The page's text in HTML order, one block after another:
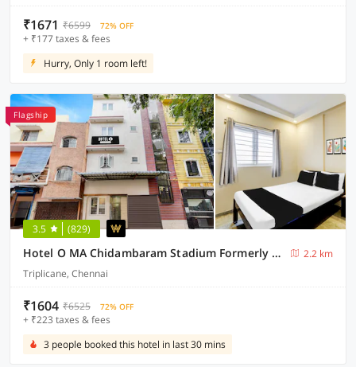
₹1671 ₹6599 72% OFF
+ ₹177 taxes & fees
Hurry, Only 1 room left!
Flagship
3.5 (829)
Hotel O MA Chidambaram Stadium Formerly Sarvanas Park
2.2 km
Triplicane, Chennai
₹1604 ₹6525 72% OFF
+ ₹223 taxes & fees
3 people booked this hotel in last 30 mins